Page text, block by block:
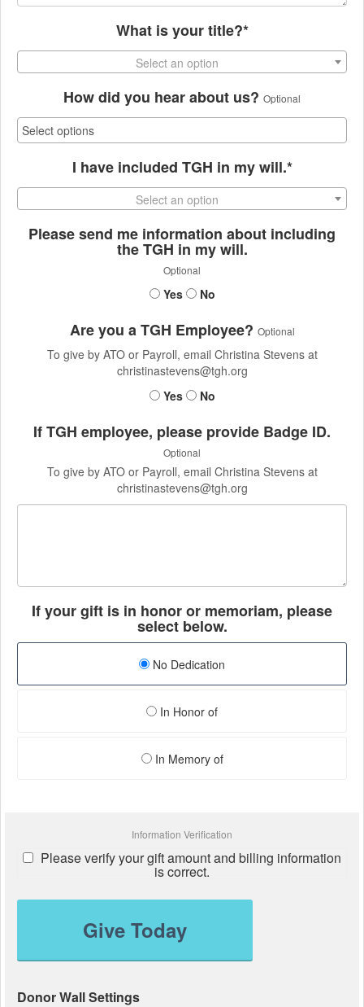
What is your title?*
Select an option
How did you hear about us? Optional
I have included TGH in my will.*
Select an option
Please send me information about including
the TGH in my will.
Optional
Yes No
Are you a TGH Employee? Optional
To give by ATO or Payroll, email Christina Stevens at
christinastevens@tgh.org
Yes
No
If TGH employee, please provide Badge ID.
Optional
To give by ATO or Payroll, email Christina Stevens at
christinastevens@tgh.org
If your gift is in honor or memoriam, please
select below.
No Dedication
In Honor of
In Memory of
Information Verification
Please verify your gift amount and billing information
is correct.
Give Today
Donor Wall Settings